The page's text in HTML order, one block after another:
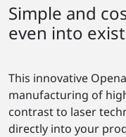
Simple and
even into
This innovative
manufacturing of
contrast to laser
directly into your